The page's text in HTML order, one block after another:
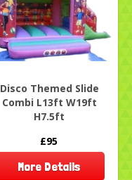
Disco Themed Slide
Combi L13ft W19ft
H7.5ft
£95
More Details